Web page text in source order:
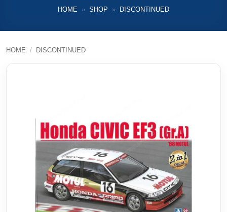
HOME » SHOP » DISCONTINUED
HOME / DISCONTINUED